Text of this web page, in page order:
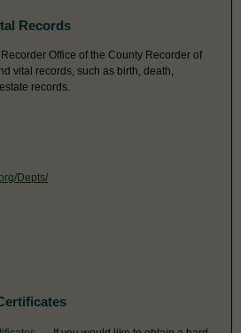
Records
Office of the County Recorder of
vital records, such as birth, death,
records.
Depts/